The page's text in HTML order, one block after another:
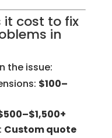
it cost to fix
in
the issue:
$100–
Custom quote